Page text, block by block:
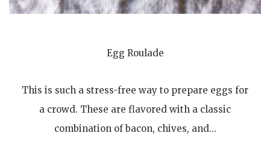
Egg Roulade
This is such a stress-free way to prepare eggs for
a crowd. These are flavored with a classic
combination of bacon, chives, and…